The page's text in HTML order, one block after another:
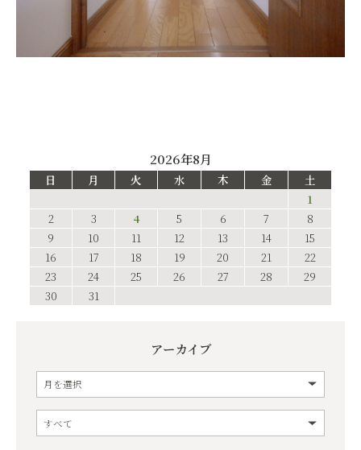
2026年8月
日 月 火 水 木 金
土
1
2
3 4 5 6 7
8
9
10 11 12 13 14
15
16
17 18 19 20 21
22
23
24 25 26 27 28
29
30
31
アーカイブ